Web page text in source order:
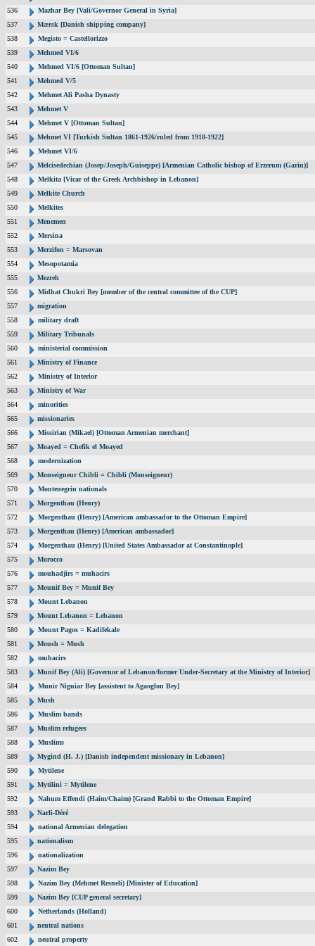
536
Mazhar Bey [Vali/Governor General in Syria]
537
Mærsk [Danish shipping company]
538
Megisto = Castellorizzo
539
Mehmed VI/6
540
Mehmed VI/6 [Ottoman Sultan]
541
Mehmed V/5
542
Mehmet Ali Pasha Dynasty
543
Mehmet V
544
Mehmet V [Ottoman Sultan]
545
Mehmet VI [Turkish Sultan 1861-1926/ruled from 1918-1922]
546
Mehmet VI/6
547
Melcisedechian (Josep/Joseph/Guiseppe) [Armenian Catholic bishop of Erzerum (Garin)]
548
Melkita [Vicar of the Greek Archbishop in Lebanon]
549
Melkite Church
550
Melkites
551
Menemen
552
Mersina
553
Merzifon = Marsovan
554
Mesopotamia
555
Mezreh
556
Midhat Chukri Bey [member of the central committee of the CUP]
557
migration
558
military draft
559
Military Tribunals
560
ministerial commission
561
Ministry of Finance
562
Ministry of Interior
563
Ministry of War
564
minorities
565
missionaries
566
Missirian (Mikael) [Ottoman Armenian merchant]
567
Moayed = Chefik el Moayed
568
modernization
569
Monseigneur Chibli = Chibli (Monseigneur)
570
Montenegrin nationals
571
Morgenthau (Henry)
572
Morgenthau (Henry) [American ambassador to the Ottoman Empire]
573
Morgenthau (Henry) [American ambassador]
574
Morgenthau (Henry) [United States Ambassador at Constantinople]
575
Morocco
576
mouhadjirs = muhacirs
577
Mounif Bey = Munif Bey
578
Mount Lebanon
579
Mount Lebanon = Lebanon
580
Mount Pagos = Kadifekale
581
Moush = Mush
582
muhacirs
583
Munif Bey (Ali) [Governor of Lebanon/former Under-Secretary at the Ministry of Interior]
584
Munir Niguiar Bey [assistent to Agaoglon Bey]
585
Mush
586
Muslim bands
587
Muslim refugees
588
Muslims
589
Mygind (H. J.) [Danish independent missionary in Lebanon]
590
Mytilene
591
Mytilini = Mytilene
592
Nahum Effendi (Haim/Chaim) [Grand Rabbi to the Ottoman Empire]
593
Narli-Déré
594
national Armenian delegation
595
nationalism
596
nationalization
597
Nazim Bey
598
Nazim Bey (Mehmet Resneli) [Minister of Education]
599
Nazim Bey [CUP general secretary]
600
Netherlands (Holland)
601
neutral nations
602
neutral property